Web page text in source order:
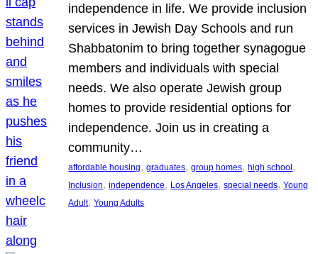
independence in life. We provide inclusion
services in Jewish Day Schools and run
Shabbatonim to bring together synagogue
members and individuals with special
needs. We also operate Jewish group
homes to provide residential options for
independence. Join us in creating a
community…
affordable housing, graduates, group homes, high school
Inclusion, independence, Los Angeles, special needs, Young
Adult, Young Adults